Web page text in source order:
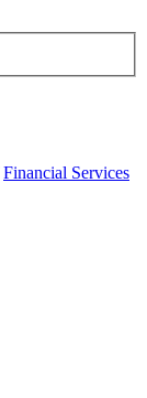
Financial Services